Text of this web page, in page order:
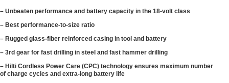
– Unbeaten performance and battery capacity in the 18-volt class
– Best performance-to-size ratio
– Rugged glass-fiber reinforced casing in tool and battery
– 3rd gear for fast drilling in steel and fast hammer drilling
– Hilti Cordless Power Care (CPC) technology ensures maximum number
of charge cycles and extra-long battery life